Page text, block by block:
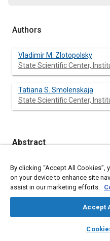
library_books
Authors
Vladimir M. Zlotopolsky
State Scientific Center,
Tatiana S. Smolenskaja
State Scientific Center,
Abstract
Content
A simulation model of
onboard the orbital Space
microcontaminants (MC) has
devices, and human
from these sources are
allows estimation of the MC’s
By clicking “Accept All
on your device to enhance site
assist in our marketing efforts.
Accept